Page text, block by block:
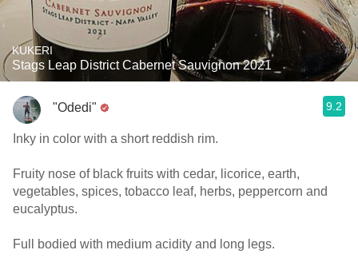
KUKERI
Stags Leap District Cabernet Sauvignon 2021
"Odedi" 9.2
Inky in color with a short reddish rim.
Fruity nose of black fruits with cedar, licorice, earth,
vegetables, spices, tobacco leaf, herbs, peppercorn and
eucalyptus.
Full bodied with medium acidity and long legs.